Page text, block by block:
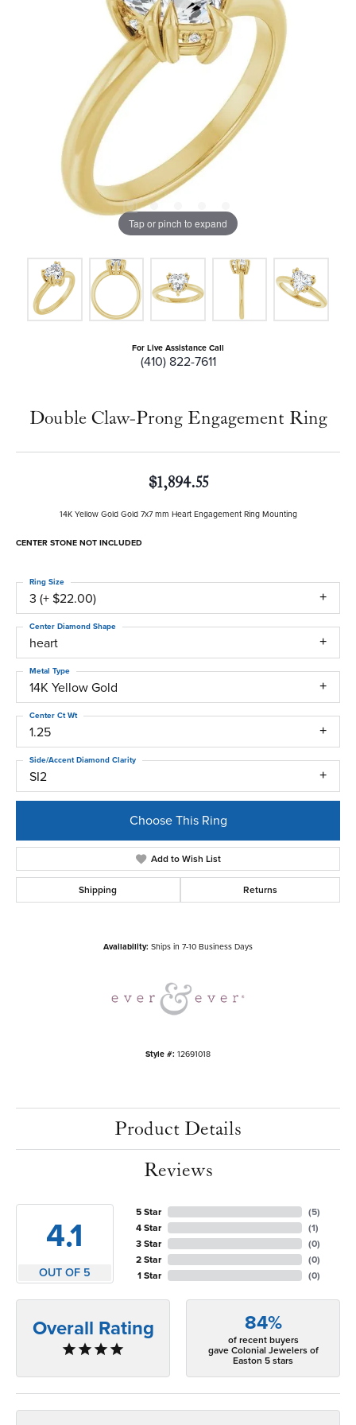
Tap or pinch to expand
For Live Assistance Call
(410) 822-7611
Double Claw-Prong Engagement Ring
$1,894.55
14K Yellow Gold Gold 7x7 mm Heart Engagement Ring Mounting
CENTER STONE NOT INCLUDED
3 (+ $22.00)
Ring Size
heart
Center Diamond Shape
14K Yellow Gold
Metal Type
1.25
Center Ct Wt
SI2
Side/Accent Diamond Clarity
Choose This Ring
Add to Wish List
Shipping Returns
Availability: Ships in 7-10 Business Days
Style #: 12691018
Product Details
Reviews
4.1
OUT OF 5
5 Star
4 Star
3 Star
2 Star
1 Star
(5)
(1)
(0)
(0)
(0)
Overall Rating 84%
of recent buyers
gave Colonial Jewelers of
Easton 5 stars